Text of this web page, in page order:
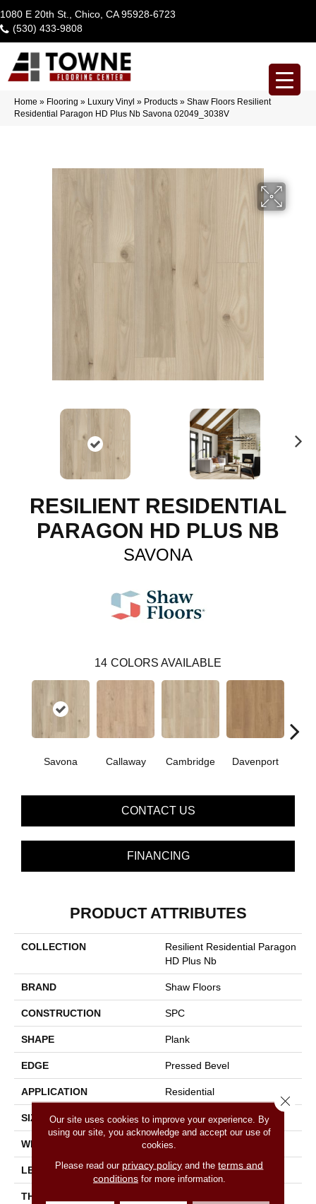
1080 E 20th St., Chico, CA 95928-6723
(530) 433-9808
Home » Flooring » Luxury Vinyl » Products » Shaw Floors Resilient
Residential Paragon HD Plus Nb Savona 02049_3038V
RESILIENT RESIDENTIAL
PARAGON HD PLUS NB
SAVONA
14 COLORS AVAILABLE
Savona Callaway Cambridge Davenport
CONTACT US
FINANCING
PRODUCT ATTRIBUTES
COLLECTION
Resilient Residential Paragon
HD Plus Nb
BRAND Shaw Floors
CONSTRUCTION SPC
SHAPE Plank
EDGE Pressed Bevel
APPLICATION Residential
SIZE 7" X 48"
WIDTH 7"
LENGTH 48"
THICKNESS
Our site uses cookies to improve your experience. By
using our site, you acknowledge and accept our use of
cookies.
Please read our privacy policy and theterms and
conditionsfor more information.
Close